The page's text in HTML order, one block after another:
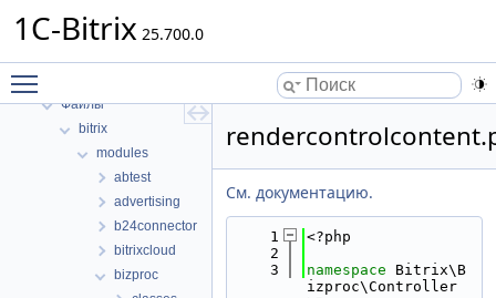
1C-Bitrix 25.700.0
Пространства имен
Файлы
bitrix
modules
abtest
advertising
b24connector
bitrixcloud
bizproc
См. документацию.
    1
<?php
    2
    3
namespace Bitrix\B
izproc\Controller